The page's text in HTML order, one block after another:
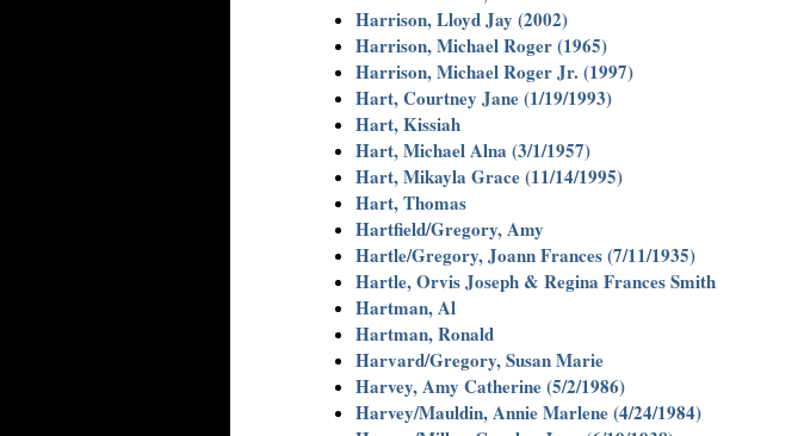
Harrison, Lloyd Jay (2002)
Harrison, Michael Roger (1965)
Harrison, Michael Roger Jr. (1997)
Hart, Courtney Jane (1/19/1993)
Hart, Kissiah
Hart, Michael Alna (3/1/1957)
Hart, Mikayla Grace (11/14/1995)
Hart, Thomas
Hartfield/Gregory, Amy
Hartle/Gregory, Joann Frances (7/11/1935)
Hartle, Orvis Joseph & Regina Frances Smith
Hartman, Al
Hartman, Ronald
Harvard/Gregory, Susan Marie
Harvey, Amy Catherine (5/2/1986)
Harvey/Mauldin, Annie Marlene (4/24/1984)